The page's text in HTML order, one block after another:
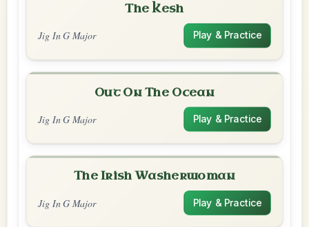
The Kesh
Jig In G Major Play & Practice
Out On The Ocean
Jig In G Major Play & Practice
The Irish Washerwoman
Jig In G Major Play & Practice